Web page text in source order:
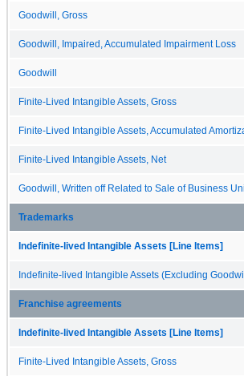
Goodwill, Gross
Goodwill, Impaired, Accumulated Impairment Loss
Goodwill
Finite-Lived Intangible Assets, Gross
Finite-Lived Intangible Assets, Accumulated
Finite-Lived Intangible Assets, Net
Goodwill, Written off Related to Sale of Business
Trademarks
Indefinite-lived Intangible Assets [Line Items]
Indefinite-lived Intangible Assets (Excluding
Franchise agreements
Indefinite-lived Intangible Assets [Line Items]
Finite-Lived Intangible Assets, Gross